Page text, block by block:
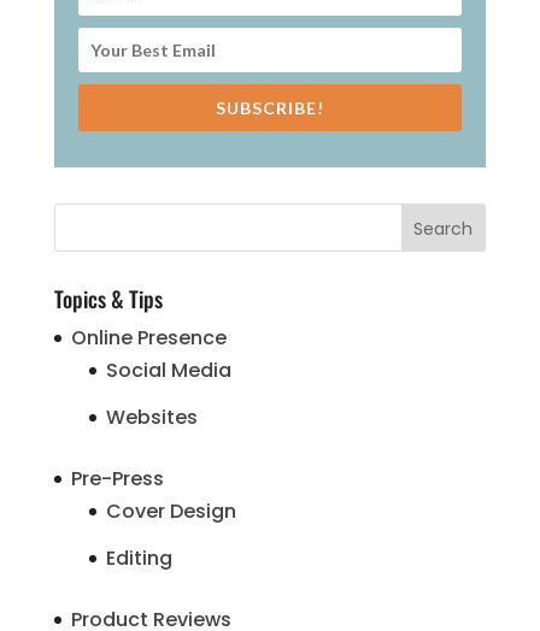
SUBSCRIBE!
Topics & Tips
Online Presence
Social Media
Websites
Pre-Press
Cover Design
Editing
Product Reviews